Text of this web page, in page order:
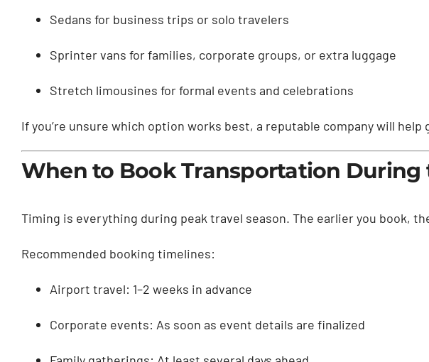
Sedans for business trips or solo travelers
Sprinter vans for families, corporate groups, or extra luggage
Stretch limousines for formal events and celebrations
If you’re unsure which option works best, a reputable company will
When to Book Transportation During
Timing is everything during peak travel season. The earlier you book,
Recommended booking timelines:
Airport travel: 1–2 weeks in advance
Corporate events: As soon as event details are finalized